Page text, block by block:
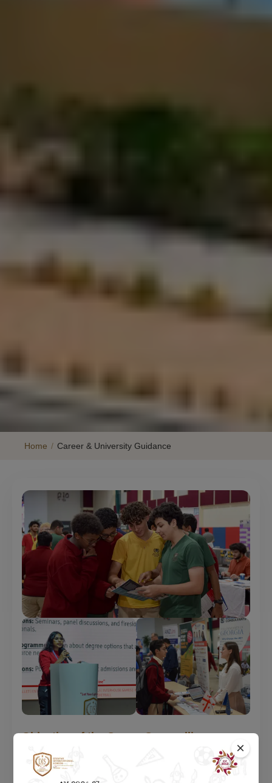
×
Home / Career & University Guidance
Objective of the Career Counselling
Department at DIS
To provide students maximum exposure & engaging them